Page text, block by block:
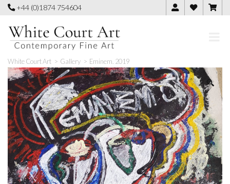
Skip
content
+44 (0)1874 754604
White Court Art > Gallery > Eminem. 2019
🔍